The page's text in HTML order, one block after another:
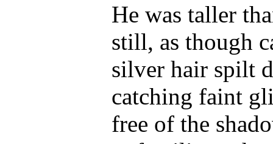
He was taller
still, as though
silver hair spilt
catching faint
free of the